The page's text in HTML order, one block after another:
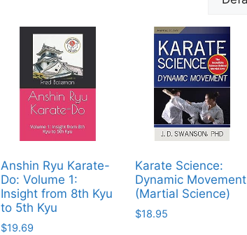
Anshin Ryu Karate-
Do: Volume 1:
Insight from 8th Kyu
to 5th Kyu
$19.69
Karate Science:
Dynamic Movement
(Martial Science)
$18.95